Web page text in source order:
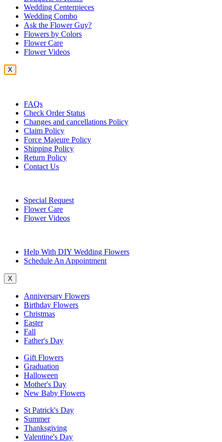
Wedding Centerpieces
Wedding Combo
Ask the Flower Guy?
Flowers by Colors
Flower Care
Flower Videos
X
FAQs
Check Order Status
Changes and cancellations Policy
Claim Policy
Force Majeure Policy
Shipping Policy
Return Policy
Contact Us
Special Request
Flower Care
Flower Videos
Help With DIY Wedding Flowers
Schedule An Appointment
X
Anniversary Flowers
Birthday Flowers
Christmas
Easter
Fall
Father's Day
Gift Flowers
Graduation
Halloween
Mother's Day
New Baby Flowers
St Patrick's Day
Summer
Thanksgiving
Valentine's Day